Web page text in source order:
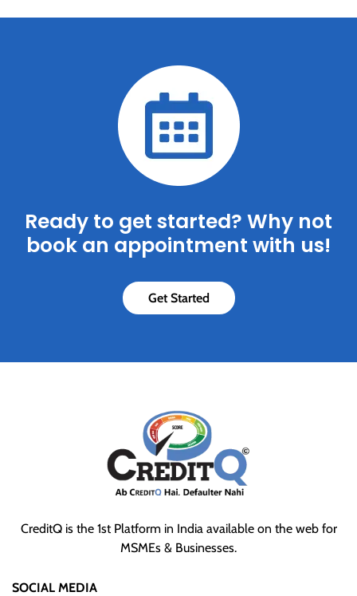
Ready to get started? Why not
book an appointment with us!
Get Started
CreditQ is the 1st Platform in India available on the web for
MSMEs & Businesses.
SOCIAL MEDIA